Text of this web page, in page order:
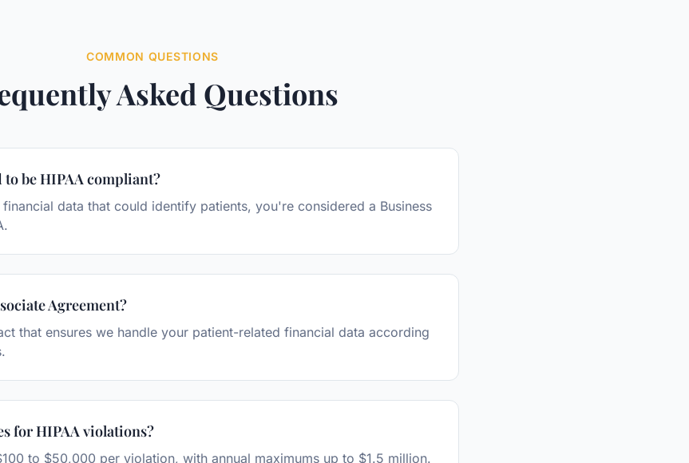
COMMON QUESTIONS
Asked Questions
to be HIPAA compliant?
data that could identify patients, you're considered a Business
Agreement?
that ensures we handle your patient-related financial data according
for HIPAA violations?
to $50,000 per violation, with annual maximums up to $1.5 million.